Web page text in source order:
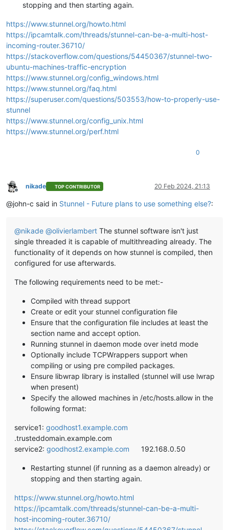
stopping and then starting again.
https://www.stunnel.org/howto.html
https://ipcamtalk.com/threads/stunnel-can-be-a-multi-host-
incoming-router.36710/
https://stackoverflow.com/questions/54450367/stunnel-two-
ubuntu-machines-traffic-encryption
https://www.stunnel.org/config_windows.html
https://www.stunnel.org/faq.html
https://superuser.com/questions/503553/how-to-properly-use-
stunnel
https://www.stunnel.org/config_unix.html
https://www.stunnel.org/perf.html
0
Offline
nikade TOP CONTRIBUTOR 20 Feb 2024, 21:13
@john-c said in Stunnel - Future plans to use something else?:
@nikade @olivierlambert The stunnel software isn't just
single threaded it is capable of multithreading already. The
functionality of it depends on how stunnel is compiled, then
configured for use afterwards.
The following requirements need to be met:-
Compiled with thread support
Create or edit your stunnel configuration file
Ensure that the configuration file includes at least the
section name and accept option.
Running stunnel in daemon mode over inetd mode
Optionally include TCPWrappers support when
compiling or using pre compiled packages.
Ensure libwrap library is installed (stunnel will use lwrap
when present)
Specify the allowed machines in /etc/hosts.allow in the
following format:
service1: goodhost1.example.com
.trusteddomain.example.com
service2: goodhost2.example.com 192.168.0.50
Restarting stunnel (if running as a daemon already) or
stopping and then starting again.
https://www.stunnel.org/howto.html
https://ipcamtalk.com/threads/stunnel-can-be-a-multi-
host-incoming-router.36710/